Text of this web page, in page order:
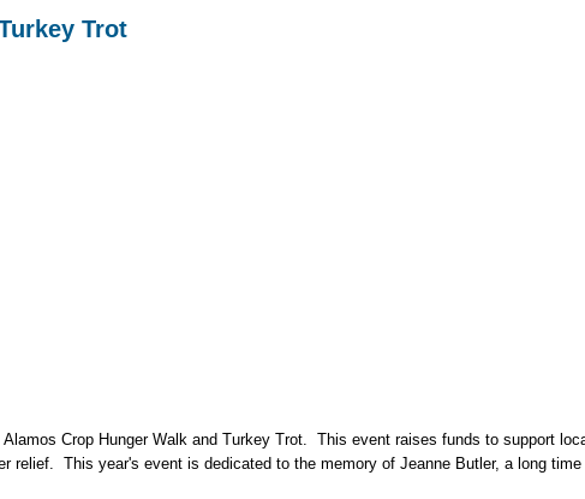
Trot
Crop Hunger Walk and Turkey Trot. This event raises funds to support
relief. This year's event is dedicated to the memory of Jeanne Butler, a long